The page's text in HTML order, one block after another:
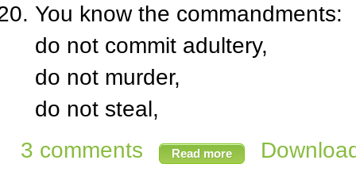
You know the commandments:
do not commit adultery,
do not murder,
do not steal,
3 comments
Read more